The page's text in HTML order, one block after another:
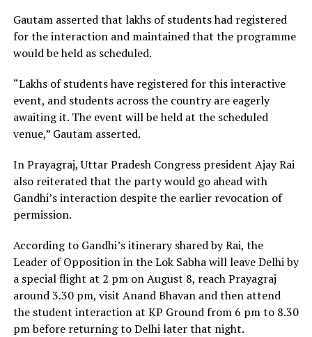
Gautam asserted that lakhs of students had registered
for the interaction and maintained that the programme
would be held as scheduled.
“Lakhs of students have registered for this interactive
event, and students across the country are eagerly
awaiting it. The event will be held at the scheduled
venue,” Gautam asserted.
In Prayagraj, Uttar Pradesh Congress president Ajay Rai
also reiterated that the party would go ahead with
Gandhi’s interaction despite the earlier revocation of
permission.
According to Gandhi’s itinerary shared by Rai, the
Leader of Opposition in the Lok Sabha will leave Delhi by
a special flight at 2 pm on August 8, reach Prayagraj
around 3.30 pm, visit Anand Bhavan and then attend
the student interaction at KP Ground from 6 pm to 8.30
pm before returning to Delhi later that night.